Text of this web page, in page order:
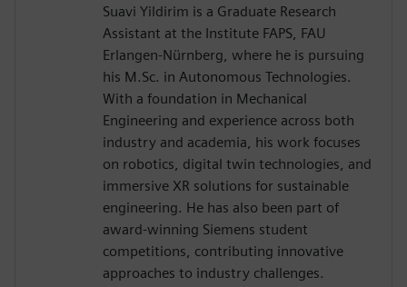
Suavi Yildirim is a Graduate Research
Assistant at the Institute FAPS, FAU
Erlangen-Nürnberg, where he is pursuing
his M.Sc. in Autonomous Technologies.
With a foundation in Mechanical
Engineering and experience across both
industry and academia, his work focuses
on robotics, digital twin technologies, and
immersive XR solutions for sustainable
engineering. He has also been part of
award-winning Siemens student
competitions, contributing innovative
approaches to industry challenges.